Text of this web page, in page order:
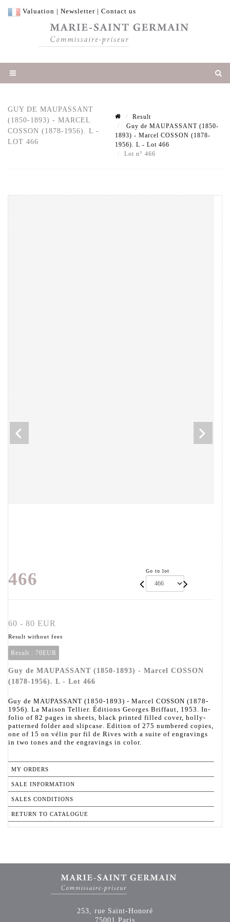
Valuation | Newsletter | Contact us
GUY DE MAUPASSANT
(1850-1893) - MARCEL
COSSON (1878-1956). L -
LOT 466
Result
Guy de MAUPASSANT (1850-
1893) - Marcel COSSON (1878-
1956). L - Lot 466
Lot n° 466
466 Go to lot
60 - 80 EUR
Result without fees
Result : 70EUR
Guy de MAUPASSANT (1850-1893) - Marcel COSSON
(1878-1956). L - Lot 466
Guy de MAUPASSANT (1850-1893) - Marcel COSSON (1878-
1956). La Maison Tellier. Éditions Georges Briffaut, 1953. In-
folio of 82 pages in sheets, black printed filled cover, holly-
patterned folder and slipcase. Edition of 275 numbered copies,
one of 15 on vélin pur fil de Rives with a suite of engravings
in two tones and the engravings in color.
MY ORDERS
SALE INFORMATION
SALES CONDITIONS
RETURN TO CATALOGUE
253, rue Saint-Honoré
75001 Paris